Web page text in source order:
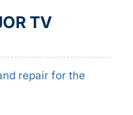
TV
repair for the